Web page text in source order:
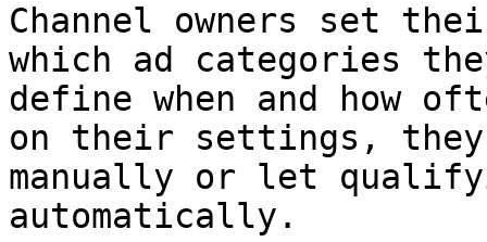
Channel owners set
which ad categories
define when and how
on their settings, they
manually or let
automatically.